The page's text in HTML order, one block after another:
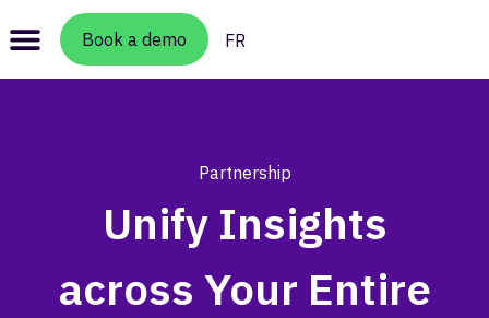
Book a demo FR
Partnership
Unify Insights
across Your Entire